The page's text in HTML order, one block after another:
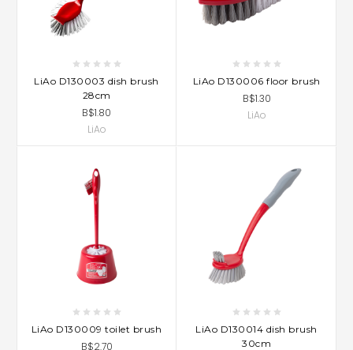
LiAo D130003 dish brush
28cm
B$1.80
LiAo
LiAo D130006 floor brush
B$1.30
LiAo
LiAo D130009 toilet brush
B$2.70
LiAo D130014 dish brush
30cm